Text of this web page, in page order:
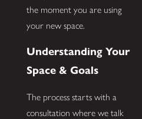
the moment you are using
your new space.
Understanding Your
Space & Goals
The process starts with a
consultation where we talk